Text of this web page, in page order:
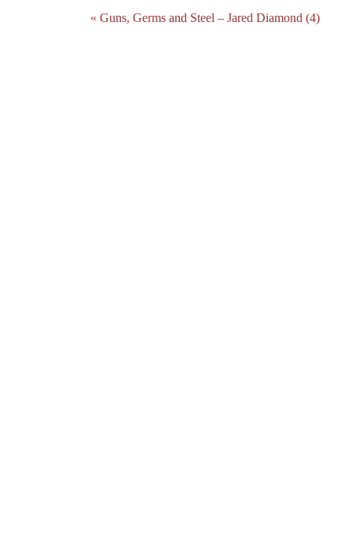
« Guns, Germs and Steel – Jared Diamond (4)